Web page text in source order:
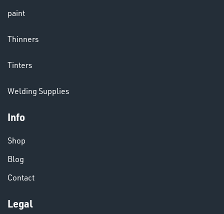
VARIOUS
paint
Thinners
Tinters
Welding Supplies
Info
Shop
Blog
Contact
Legal